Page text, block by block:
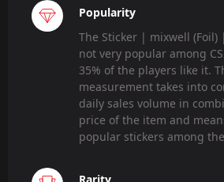
Popularity
The Sticker | mixwell (Foil)
not very popular among
35% of the players like it.
measurement takes into
daily sales volume in
price of the item and
popular stickers among